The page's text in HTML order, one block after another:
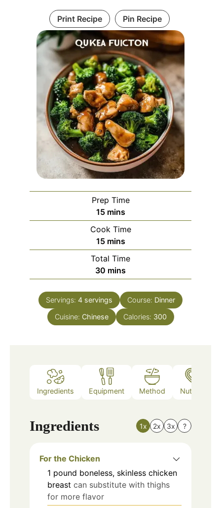
Print Recipe Pin Recipe
Prep Time
15minutes
mins
Cook Time
15minutes
mins
Total Time
30 minutes
mins
Servings: 4 servings Course: Dinner
Cuisine: Chinese Calories: 300
Ingredients Equipment Method Nutrition
Ingredients 1x 2x 3x ?
For the Chicken
1 pound boneless, skinless chicken
breast can substitute with thighs
for more flavor